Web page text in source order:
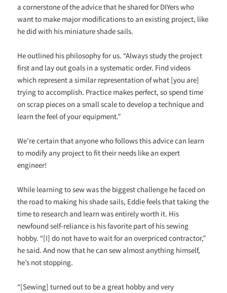
a cornerstone of the advice that he shared for DIYers who
want to make major modifications to an existing project, like
he did with his miniature shade sails.
He outlined his philosophy for us. “Always study the project
first and lay out goals in a systematic order. Find videos
which represent a similar representation of what [you are]
trying to accomplish. Practice makes perfect, so spend time
on scrap pieces on a small scale to develop a technique and
learn the feel of your equipment.”
We’re certain that anyone who follows this advice can learn
to modify any project to fit their needs like an expert
engineer!
While learning to sew was the biggest challenge he faced on
the road to making his shade sails, Eddie feels that taking the
time to research and learn was entirely worth it. His
newfound self-reliance is his favorite part of his sewing
hobby. “[I] do not have to wait for an overpriced contractor,”
he said. And now that he can sew almost anything himself,
he’s not stopping.
“[Sewing] turned out to be a great hobby and very